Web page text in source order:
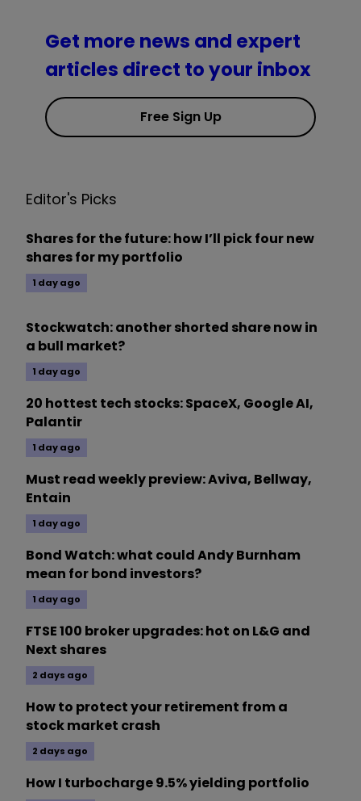
Get more news and expert
articles direct to your inbox
Free Sign Up
Editor's Picks
Shares for the future: how I’ll pick four new
shares for my portfolio
1 day ago
Stockwatch: another shorted share now in
a bull market?
1 day ago
20 hottest tech stocks: SpaceX, Google AI,
Palantir
1 day ago
Must read weekly preview: Aviva, Bellway,
Entain
1 day ago
Bond Watch: what could Andy Burnham
mean for bond investors?
1 day ago
FTSE 100 broker upgrades: hot on L&G and
Next shares
2 days ago
How to protect your retirement from a
stock market crash
2 days ago
How I turbocharge 9.5% yielding portfolio